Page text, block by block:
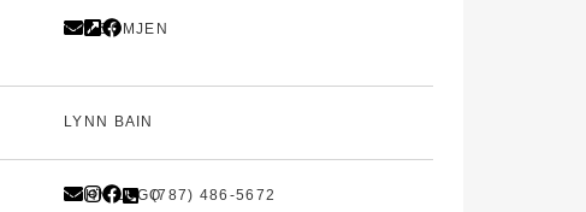
KIM SOMJEN
LYNN BAIN
JOHN LUGO(787) 486-5672